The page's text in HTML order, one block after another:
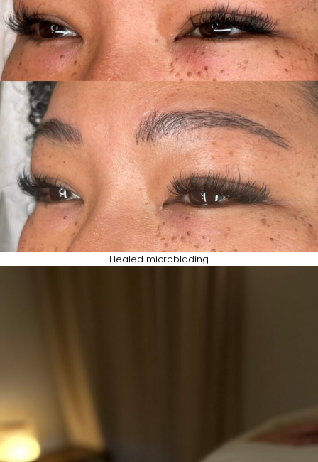
Healed microblading